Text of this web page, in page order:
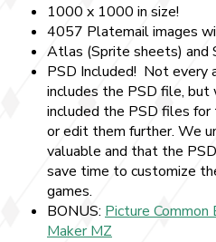
1000 x 1000 in size!
4057 Platemail images
Atlas (Sprite sheets) and
PSD Included! Not every
includes the PSD file,
included the PSD files
or edit them further. We
valuable and that the
save time to customize
games.
BONUS: Picture Common
Maker MZ